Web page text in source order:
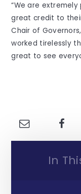
“We are
great credit to
Chair of
worked tirelessly
great to see
In